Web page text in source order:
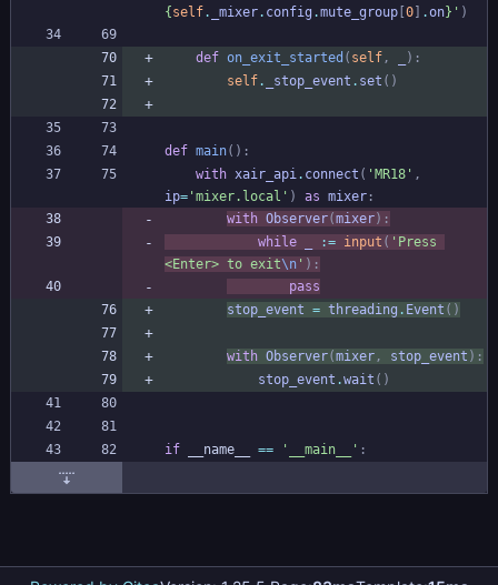
{ self. _mixer. config .mute_group 0 .on} ' )
def on_exit_started ( self , ) :
self. _stop_event . set ( )
def main( ) :
with xair_api. connect ( ' MR18 ' ,
ip= ' mixer.local ' ) as mixer :
with Observer(mixer) :
while
:= input ( ' Press
<Enter> to exit\n ' ) :
pass
stop_event = threading . Event ( )
with Observer(mixer , stop_event ) :
stop_event .wait ( )
if __name__ == ' __main__ ' :